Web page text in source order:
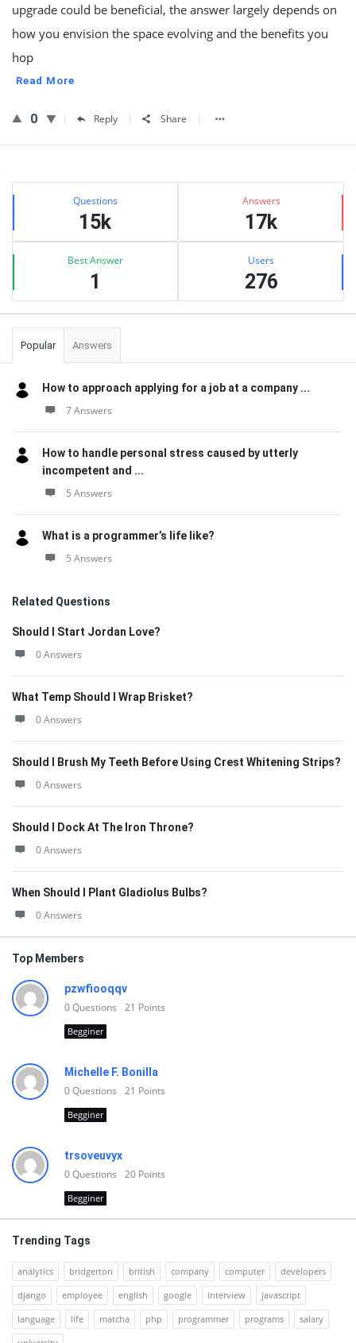
upgrade could be beneficial, the answer largely depends on
how you envision the space evolving and the benefits you
hop
Read More
0 Reply Share
Sidebar
Stats Questions
15k
Answers
17k
Best Answer
1
Users
276
Popular Answers
How to approach applying for a job at a company ...
7 Answers
How to handle personal stress caused by utterly
incompetent and ...
5 Answers
What is a programmer’s life like?
5 Answers
Related Questions
Should I Start Jordan Love?
0 Answers
What Temp Should I Wrap Brisket?
0 Answers
Should I Brush My Teeth Before Using Crest Whitening Strips?
0 Answers
Should I Dock At The Iron Throne?
0 Answers
When Should I Plant Gladiolus Bulbs?
0 Answers
Top Members
pzwfiooqqv
0Questions 21 Points
Begginer
Michelle F. Bonilla
0Questions 21 Points
Begginer
trsoveuvyx
0Questions 20 Points
Begginer
Trending Tags
analytics bridgerton british company computer
developers
django
employee english google interview
javascript
language
life matcha php programmer programs
salary